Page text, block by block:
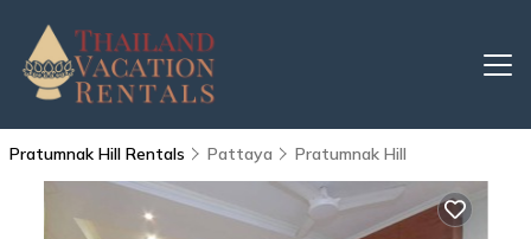
Pratumnak Hill Rentals Pattaya Pratumnak Hill